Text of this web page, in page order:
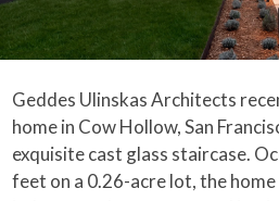
Geddes Ulinskas Architects
home in Cow Hollow, San
exquisite cast glass staircase.
feet on a 0.26-acre lot, the